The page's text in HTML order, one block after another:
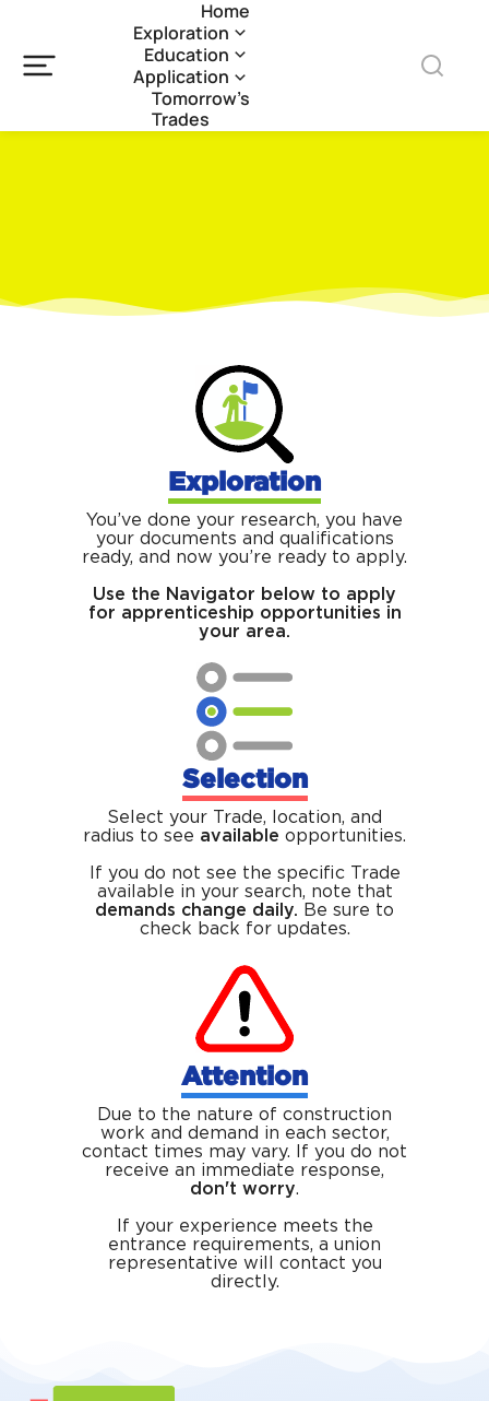
Home
Exploration
Education
Application
Tomorrow’s
Trades
Exploration
You’ve done your research, you have
your documents and qualifications
ready, and now you’re ready to apply.
Use the Navigator below to apply
for apprenticeship opportunities in
your area.
Selection
Select your Trade, location, and
radius to see available opportunities.
If you do not see the specific Trade
available in your search, note that
demands change daily. Be sure to
check back for updates.
Attention
Due to the nature of construction
work and demand in each sector,
contact times may vary. If you do not
receive an immediate response,
don't worry.
If your experience meets the
entrance requirements, a union
representative will contact you
directly.